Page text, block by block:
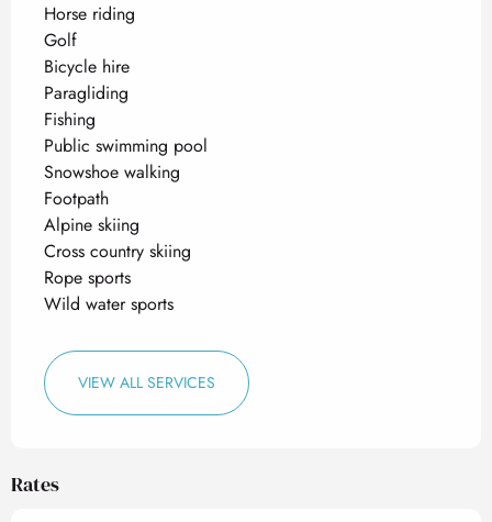
Horse riding
Golf
Bicycle hire
Paragliding
Fishing
Public swimming pool
Snowshoe walking
Footpath
Alpine skiing
Cross country skiing
Rope sports
Wild water sports
VIEW ALL SERVICES
Rates